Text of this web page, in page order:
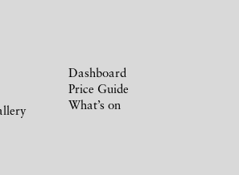
Dashboard
Price Guide
What’s on